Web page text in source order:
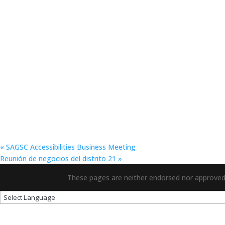
« SAGSC Accessibilities Business Meeting
Reunión de negocios del distrito 21 »
These pages are neither endorsed nor